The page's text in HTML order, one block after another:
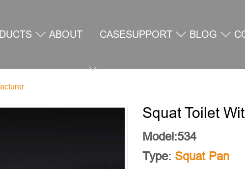
ABOUT CASESUPPORT BLOG
Squat Toilet
Model:534
Type: Squat Pan